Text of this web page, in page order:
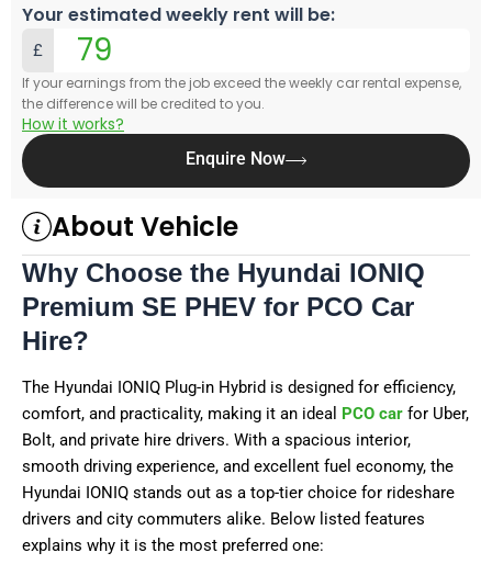
About Vehicle
Why Choose the Hyundai IONIQ
Premium SE PHEV for PCO Car
Hire?
The Hyundai IONIQ Plug-in Hybrid is designed for efficiency,
comfort, and practicality, making it an ideal PCO car for Uber,
Bolt, and private hire drivers. With a spacious interior,
smooth driving experience, and excellent fuel economy, the
Hyundai IONIQ stands out as a top-tier choice for rideshare
drivers and city commuters alike. Below listed features
explains why it is the most preferred one:
Your estimated weekly rent will be:
£
If your earnings from the job exceed the weekly car rental expense,
the difference will be credited to you.
How it works?
Enquire Now